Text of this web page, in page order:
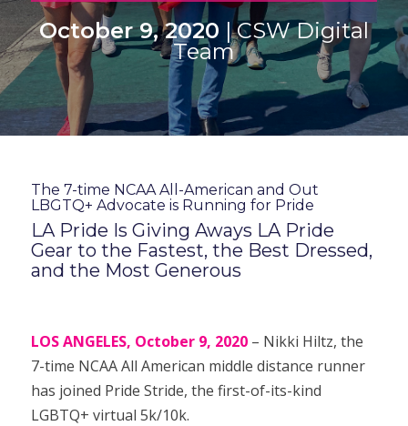
October 9, 2020 | CSW Digital
Team
The 7-time NCAA All-American and Out
LBGTQ+ Advocate is Running for Pride
LA Pride Is Giving Aways LA Pride
Gear to the Fastest, the Best Dressed,
and the Most Generous
LOS ANGELES, October 9, 2020– Nikki Hiltz, the
7-time NCAA All American middle distance runner
has joined Pride Stride, the first-of-its-kind
LGBTQ+ virtual 5k/10k.